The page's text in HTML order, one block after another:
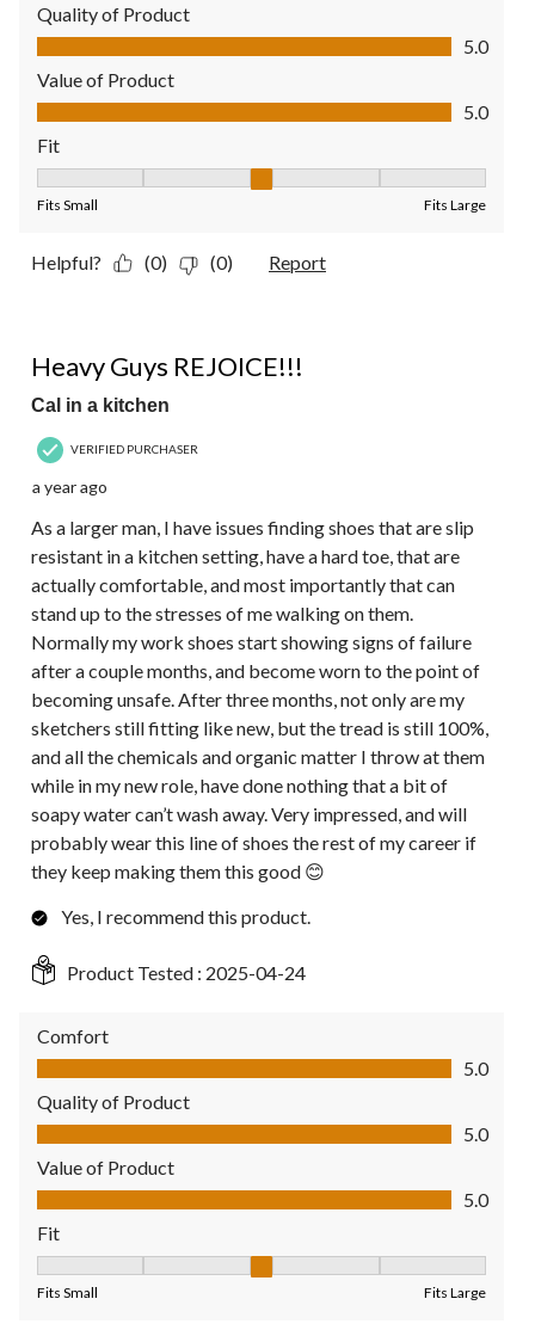
Quality of Product
Quality of Product, 5.0 out of 5
5.0
Value of Product
Value of Product, 5.0 out of 5
5.0
Fit
Fits Small Fits Large
Helpful? (0) (0) Report
Heavy Guys REJOICE!!!
Cal in a kitchen
VERIFIED PURCHASER
a year ago
As a larger man, I have issues finding shoes that are slip
resistant in a kitchen setting, have a hard toe, that are
actually comfortable, and most importantly that can
stand up to the stresses of me walking on them.
Normally my work shoes start showing signs of failure
after a couple months, and become worn to the point of
becoming unsafe. After three months, not only are my
sketchers still fitting like new, but the tread is still 100%,
and all the chemicals and organic matter I throw at them
while in my new role, have done nothing that a bit of
soapy water can’t wash away. Very impressed, and will
probably wear this line of shoes the rest of my career if
they keep making them this good 😊
Yes, I recommend this product.
Product Tested : 2025-04-24
Comfort
Comfort, 5.0 out of 5
5.0
Quality of Product
Quality of Product, 5.0 out of 5
5.0
Value of Product
Value of Product, 5.0 out of 5
5.0
Fit
Fits Small Fits Large